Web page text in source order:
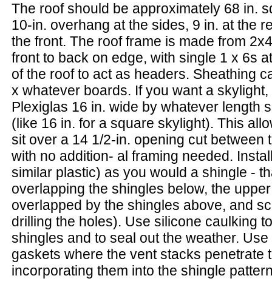
The roof should be approximately 68 in.
10-in. overhang at the sides, 9 in. at the
the front. The roof frame is made from
front to back on edge, with single 1 x 6s
of the roof to act as headers. Sheathing
x whatever boards. If you want a
Plexiglas 16 in. wide by whatever length
(like 16 in. for a square skylight). This
sit over a 14 1/2-in. opening cut between
with no addition- al framing needed.
similar plastic) as you would a shingle -
overlapping the shingles below, the
overlapped by the shingles above, and
drilling the holes). Use silicone caulking
shingles and to seal out the weather.
gaskets where the vent stacks penetrate
incorporating them into the shingle